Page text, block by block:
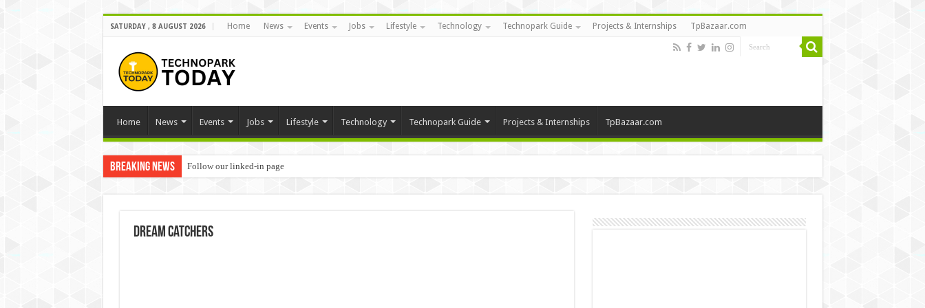
SATURDAY , 8 AUGUST 2026 Home News Events Jobs Lifestyle Technology Technopark Guide Projects & Internships TpBazaar.com
Home News Events Jobs Lifestyle Technology Technopark Guide Projects & Internships TpBazaar.com
Breaking News Follow our linked-in page
dream catchers